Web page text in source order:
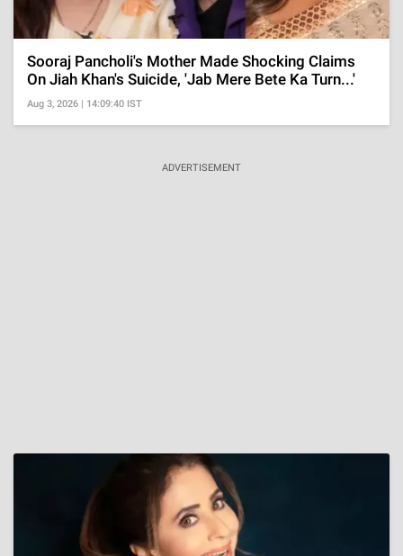
Sooraj Pancholi's Mother Made Shocking Claims
On Jiah Khan's Suicide, 'Jab Mere Bete Ka Turn...'
Aug 3, 2026 | 14:09:40 IST
ADVERTISEMENT